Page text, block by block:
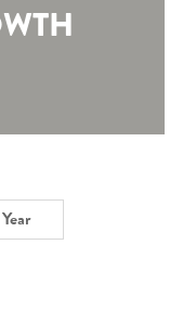
Year